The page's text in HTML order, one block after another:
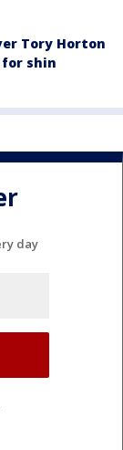
Tory Horton
for shin
day